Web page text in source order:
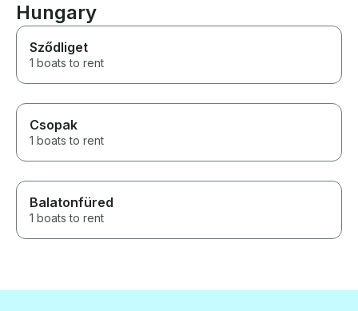
Hungary
Sződliget
1 boats to rent
Csopak
1 boats to rent
Balatonfüred
1 boats to rent